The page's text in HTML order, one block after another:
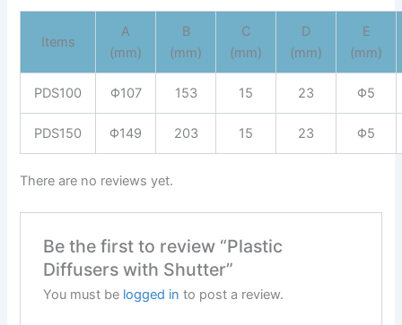
Items
A
(mm)
B
(mm)
C
(mm)
D
(mm)
E
(mm)
PDS100 Φ107 153 15 23 Φ5
PDS150 Φ149 203 15 23 Φ5
There are no reviews yet.
Be the first to review “Plastic
Diffusers with Shutter”
You must be logged in to post a review.